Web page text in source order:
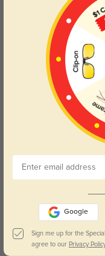
The
Pear-
widening frames,
chic accent for sunny
Google
Sign me up for the
agree to our Privacy